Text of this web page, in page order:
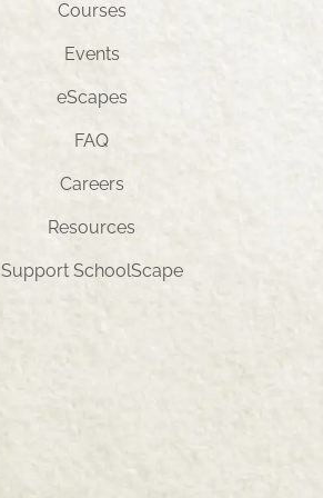
Courses
Events
eScapes
FAQ
Careers
Resources
Support SchoolScape